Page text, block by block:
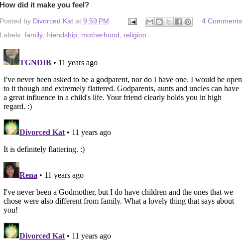
How did it make you feel?
Posted by Divorced Kat at 9:59 PM
4 Comments
Labels: family, friendship motherhood religion